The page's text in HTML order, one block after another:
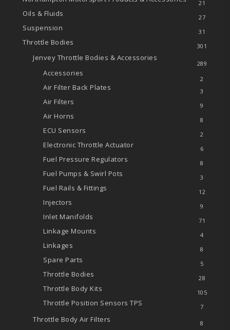
21
Oils & Fluids 27
Suspension 31
Throttle Bodies 301
Jenvey Throttle Bodies & Accessories
289
Accessories
2
Air Filter Back Plates 3
Air Filters 9
Air Horns 8
ECU Sensors 2
Electronic Throttle Actuator 6
Fuel Pressure Regulators 8
Fuel Pumps & Swirl Pots 3
Fuel Rails & Fittings 12
Injectors 9
Inlet Manifolds 71
Linkage Mounts 4
Linkages 8
Spare Parts 5
Throttle Bodies 28
Throttle Body Kits 105
Throttle Position SensorsTPS 7
Throttle Body Air Filters 8